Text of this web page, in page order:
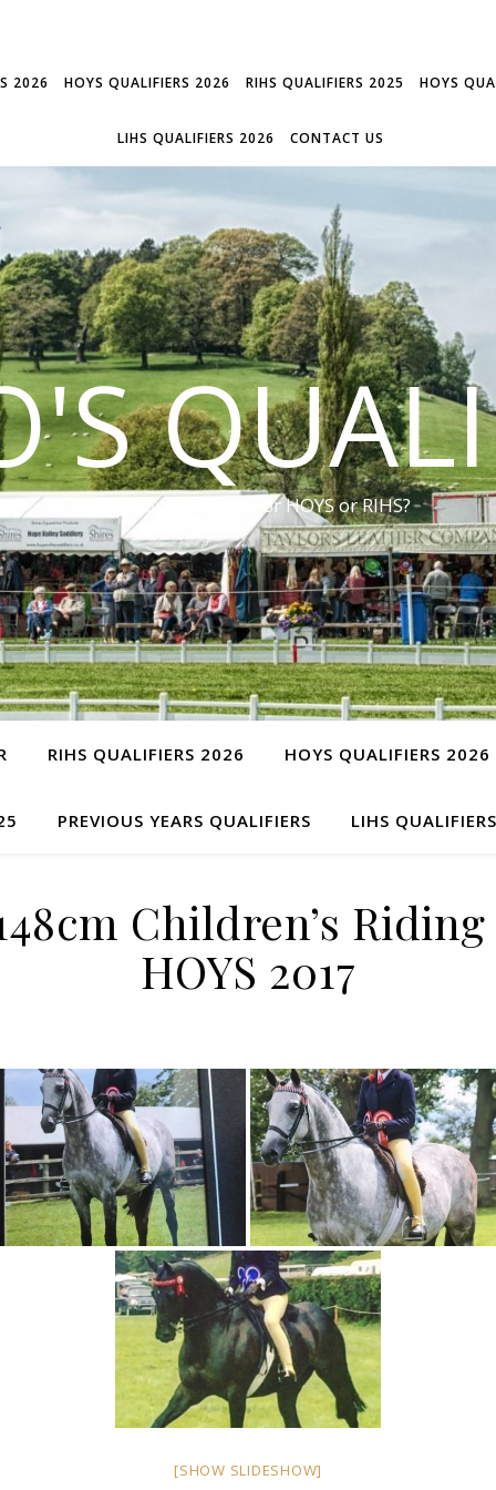
2026 HOYS QUALIFIERS 2026 RIHS QUALIFIERS 2025 HOYS
LIHS QUALIFIERS 2026 CONTACT US
Have you qualified for HOYS or RIHS?
RIHS QUALIFIERS 2026 HOYS QUALIFIERS 2026
PREVIOUS YEARS QUALIFIERS LIHS
Children’s
HOYS 2017
[SHOW SLIDESHOW]